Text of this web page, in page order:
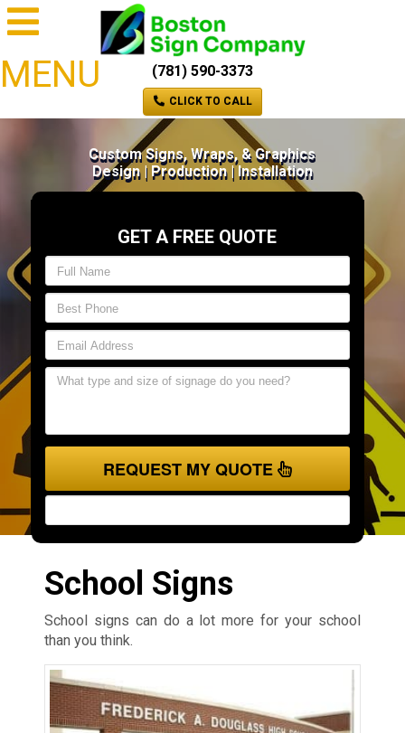
MENU (781) 590-3373
CLICK TO CALL
Custom Signs, Wraps, & Graphics
Design | Production | Installation
GET A FREE QUOTE
REQUEST MY QUOTE
School Signs
School signs can do a lot more for your school
than you think.